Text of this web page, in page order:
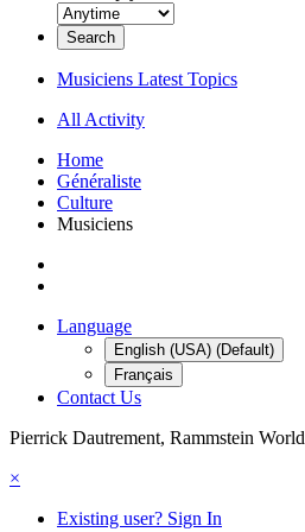
Search
Musiciens Latest Topics
All Activity
Home
Généraliste
Culture
Musiciens
Language
English (USA) (Default)
Français
Contact Us
Pierrick Dautrement, Rammstein World
×
Existing user? Sign In